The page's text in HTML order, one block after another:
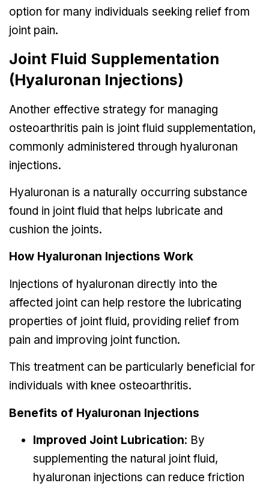
option for many individuals seeking relief from
joint pain.
Joint Fluid Supplementation
(Hyaluronan Injections)
Another effective strategy for managing
osteoarthritis pain is joint fluid supplementation,
commonly administered through hyaluronan
injections.
Hyaluronan is a naturally occurring substance
found in joint fluid that helps lubricate and
cushion the joints.
How Hyaluronan Injections Work
Injections of hyaluronan directly into the
affected joint can help restore the lubricating
properties of joint fluid, providing relief from
pain and improving joint function.
This treatment can be particularly beneficial for
individuals with knee osteoarthritis.
Benefits of Hyaluronan Injections
Improved Joint Lubrication: By
supplementing the natural joint fluid,
hyaluronan injections can reduce friction